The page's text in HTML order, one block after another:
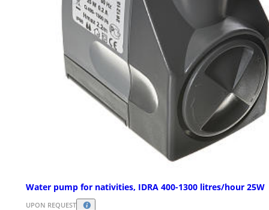
Water pump for nativities, IDRA 400-1300 litres/hour 25W
UPON REQUEST